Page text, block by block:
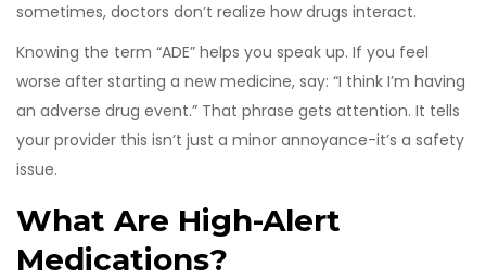
sometimes, doctors don’t realize how drugs interact.
Knowing the term “ADE” helps you speak up. If you feel
worse after starting a new medicine, say: “I think I’m having
an adverse drug event.” That phrase gets attention. It tells
your provider this isn’t just a minor annoyance-it’s a safety
issue.
What Are High-Alert
Medications?